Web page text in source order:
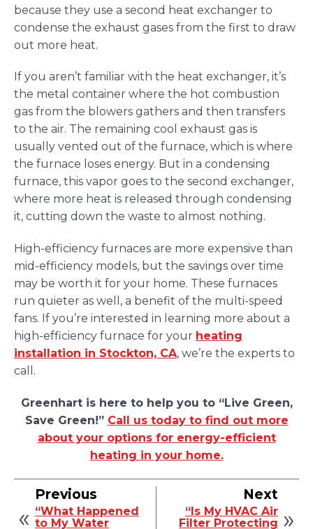
because they use a second heat exchanger to
condense the exhaust gases from the first to draw
out more heat.
If you aren’t familiar with the heat exchanger, it’s
the metal container where the hot combustion
gas from the blowers gathers and then transfers
to the air. The remaining cool exhaust gas is
usually vented out of the furnace, which is where
the furnace loses energy. But in a condensing
furnace, this vapor goes to the second exchanger,
where more heat is released through condensing
it, cutting down the waste to almost nothing.
High-efficiency furnaces are more expensive than
mid-efficiency models, but the savings over time
may be worth it for your home. These furnaces
run quieter as well, a benefit of the multi-speed
fans. If you’re interested in learning more about a
high-efficiency furnace for your heating
installation in Stockton, CA, we’re the experts to
call.
Greenhart is here to help you to “Live Green,
Save Green!” Call us today to find out more
about your options for energy-efficient
heating in your home.
Previous
“What Happened
to My Water
Next
“Is My HVAC Air
Filter Protecting